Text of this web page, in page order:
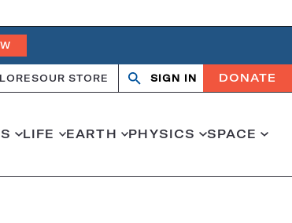
OUR STORE
OpenClose
SIGN IN DONATE
LIFE EARTH PHYSICS SPACE